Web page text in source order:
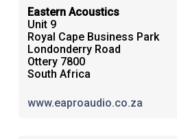
Eastern Acoustics
Unit 9
Royal Cape Business Park
Londonderry Road
Ottery 7800
South Africa
www.eaproaudio.co.za